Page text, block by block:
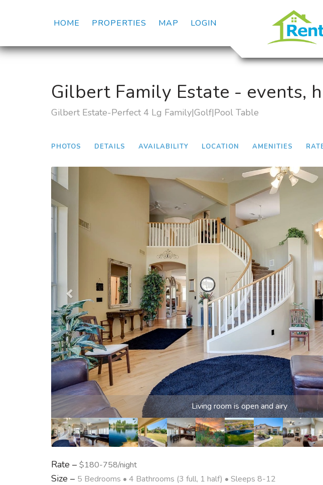
HOME PROPERTIES MAP LOGIN
Gilbert Family Estate - events,
Gilbert Estate-Perfect 4 Lg Family|Golf|Pool Table
PHOTOS DETAILS AVAILABILITY LOCATION AMENITIES
Games, movies and pool in the loft game room. Spectator or player,
Previous
Rate – $180-758/night
Size – 5 Bedrooms • 4 Bathrooms (3 full, 1 half) • Sleeps 8-12